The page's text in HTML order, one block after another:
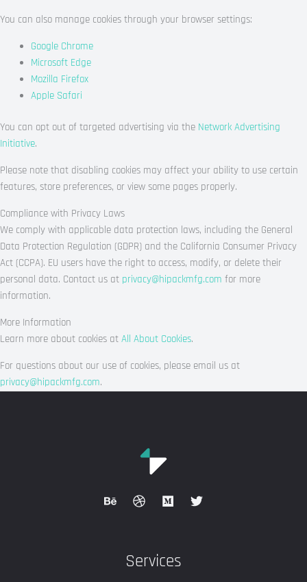
You can also manage cookies through your browser settings:
Google Chrome
Microsoft Edge
Mozilla Firefox
Apple Safari
You can opt out of targeted advertising via the Network Advertising
Initiative.
Please note that disabling cookies may affect your ability to use certain
features, store preferences, or view some pages properly.
Compliance with Privacy Laws
We comply with applicable data protection laws, including the General
Data Protection Regulation (GDPR) and the California Consumer Privacy
Act (CCPA). EU users have the right to access, modify, or delete their
personal data. Contact us at privacy@hipackmfg.com for more
information.
More Information
Learn more about cookies at All About Cookies.
For questions about our use of cookies, please email us at
privacy@hipackmfg.com.
Services